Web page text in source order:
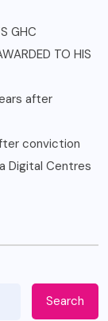
GHC
TO HIS
after
conviction
Digital Centres
Search